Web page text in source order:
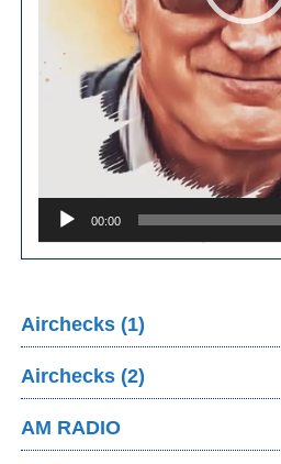
00:00
Airchecks (1)
Airchecks (2)
AM RADIO